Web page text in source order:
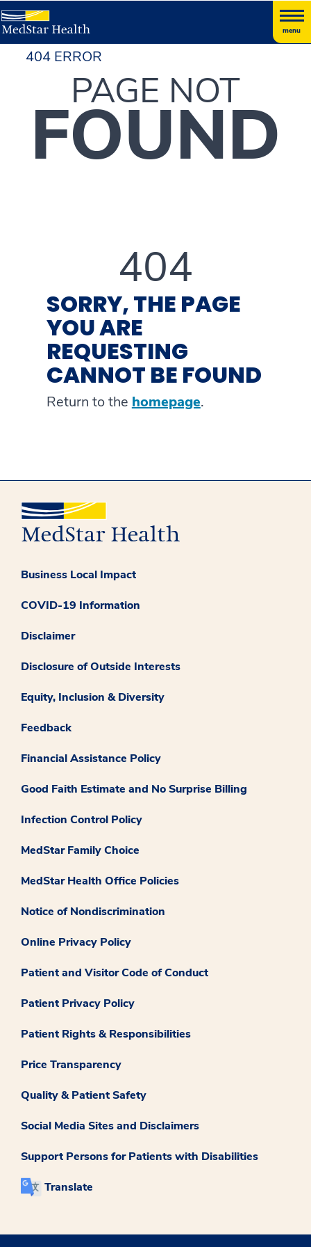
menu
404 ERROR
PAGE NOT
FOUND
404
SORRY, THE PAGE
YOU ARE
REQUESTING
CANNOT BE FOUND
Return to the homepage.
Business Local Impact
COVID-19 Information
Disclaimer
Disclosure of Outside Interests
Equity, Inclusion & Diversity
Feedback
Financial Assistance Policy
Good Faith Estimate and No Surprise Billing
Infection Control Policy
MedStar Family Choice
MedStar Health Office Policies
Notice of Nondiscrimination
Online Privacy Policy
Patient and Visitor Code of Conduct
Patient Privacy Policy
Patient Rights & Responsibilities
Price Transparency
Quality & Patient Safety
Social Media Sites and Disclaimers
Support Persons for Patients with Disabilities
Translate